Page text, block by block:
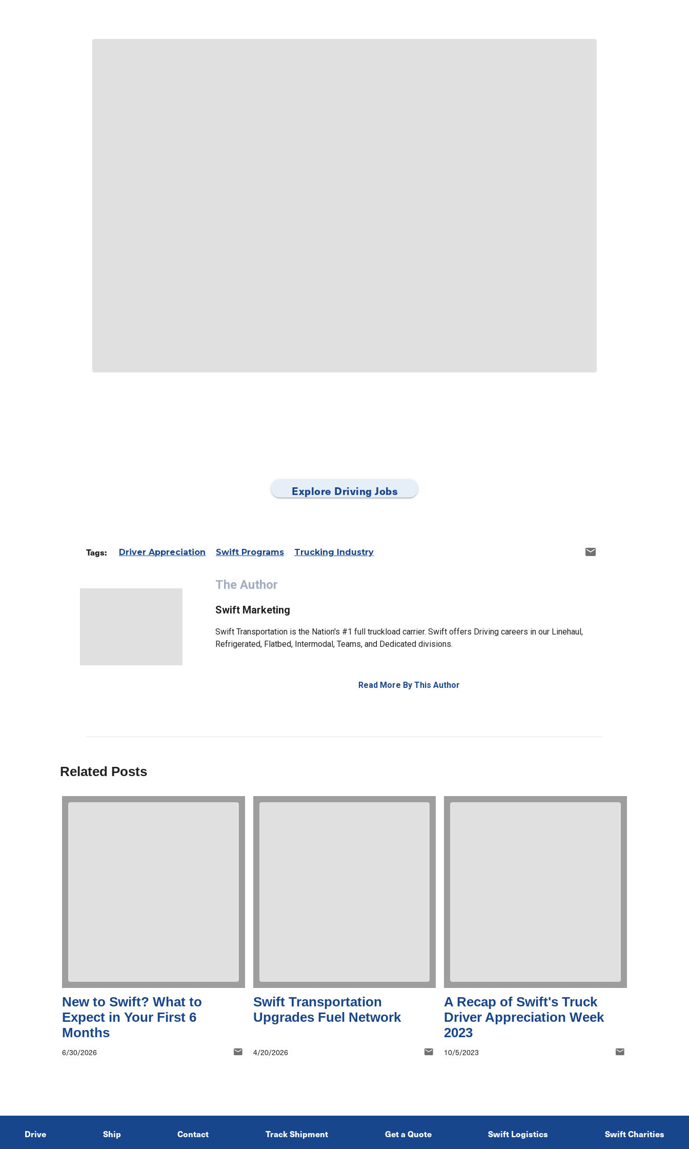
Explore Driving Jobs
Tags: Driver Appreciation Swift Programs Trucking Industry
The Author
Swift Marketing
Swift Transportation is the Nation's #1 full truckload carrier. Swift offers Driving careers in our Linehaul,
Refrigerated, Flatbed, Intermodal, Teams, and Dedicated divisions.
Read More By This Author
Related Posts
New to Swift? What to
Expect in Your First 6
Months
6/30/2026
Swift Transportation
Upgrades Fuel Network
4/20/2026
A Recap of Swift's Truck
Driver Appreciation Week
2023
10/5/2023
Drive Ship Contact Track Shipment Get a Quote Swift Logistics Swift Charities